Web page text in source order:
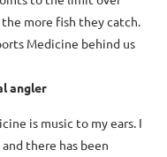
the more fish they catch.
Medicine behind us
angler
is music to my ears. I
there has been